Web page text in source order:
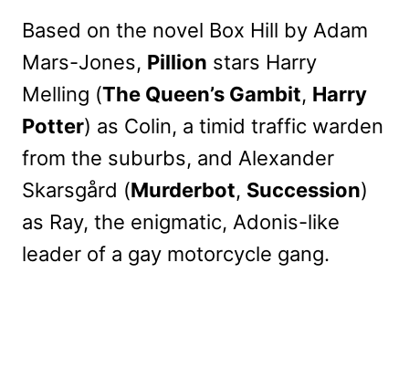
Based on the novel Box Hill by Adam
Mars-Jones, Pillion stars Harry
Melling (The Queen’s Gambit, Harry
Potter) as Colin, a timid traffic warden
from the suburbs, and Alexander
Skarsgård (Murderbot, Succession)
as Ray, the enigmatic, Adonis-like
leader of a gay motorcycle gang.